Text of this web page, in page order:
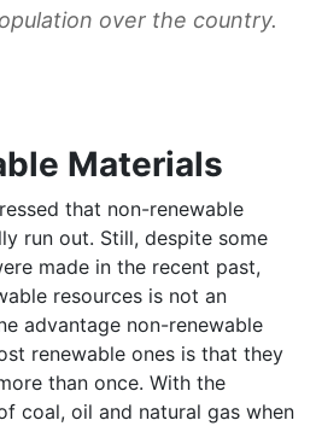
over the country.
Materials
that non-renewable
run out. Still, despite some
made in the recent past,
resources is not an
advantage non-renewable
renewable ones is that they
than once. With the
coal, oil and natural gas when